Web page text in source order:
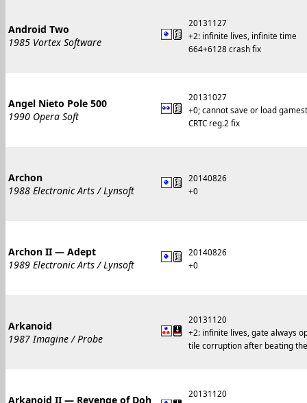
Android Two
1985 Vortex Software
20131127
+2: infinite lives, infinite time
664+6128 crash fix
Angel Nieto Pole 500
1990 Opera Soft
20131027
+0; cannot save or load
CRTC reg.2 fix
Archon
1988 Electronic Arts / Lynsoft
20140826
+0
Archon II — Adept
1989 Electronic Arts / Lynsoft
20140826
+0
Arkanoid
1987 Imagine / Probe
20131120
+2: infinite lives, gate always
tile corruption after beating
Arkanoid II — Revenge of Doh
20131120